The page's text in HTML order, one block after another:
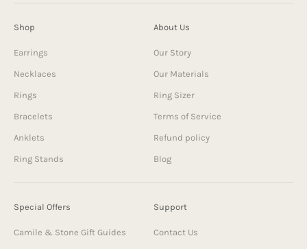
Shop
Earrings
Necklaces
Rings
Bracelets
Anklets
Ring Stands
About Us
Our Story
Our Materials
Ring Sizer
Terms of Service
Refund policy
Blog
Special Offers
Camile & Stone Gift Guides
Support
Contact Us